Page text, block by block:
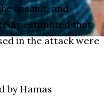
assault, and
estimated that
in the attack were
by Hamas